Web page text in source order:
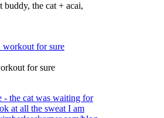
the cat + acai,
for sure